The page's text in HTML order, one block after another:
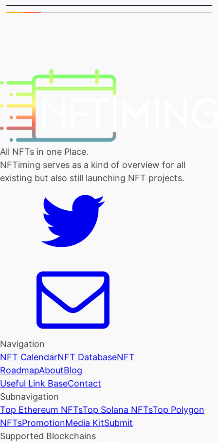
All NFTs in one Place.
NFTiming serves as a kind of overview for all
existing but also still launching NFT projects.
Navigation
NFT CalendarNFT DatabaseNFT
RoadmapAboutBlog
Useful Link BaseContact
Subnavigation
Top Ethereum NFTsTop Solana NFTsTop Polygon
NFTsPromotionMedia KitSubmit
Supported Blockchains